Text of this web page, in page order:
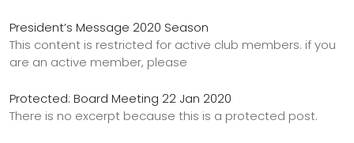
President’s Message 2020 Season
This content is restricted for active club members. if you
are an active member, please
Protected: Board Meeting 22 Jan 2020
There is no excerpt because this is a protected post.